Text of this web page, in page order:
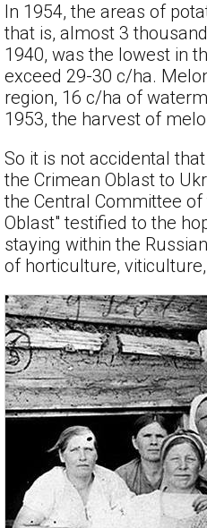
In 1954, the areas of
that is, almost 3
1940, was the lowest in
exceed 29-30 c/ha.
region, 16 c/ha of
1953, the harvest of
So it is not accidental
the Crimean Oblast to
the Central Committee
Oblast" testified to the
staying within the
of horticulture,